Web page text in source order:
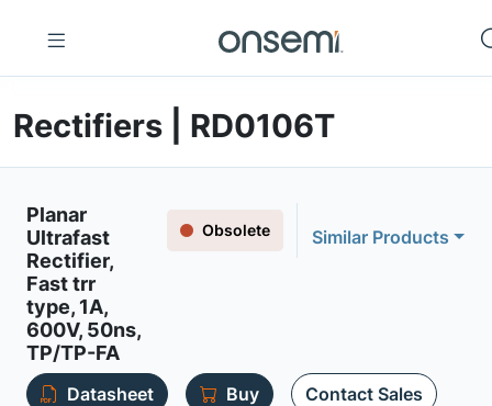
Rectifiers | RD0106T
Planar
Ultrafast
Rectifier,
Fast trr
type, 1A,
600V, 50ns,
TP/TP-FA
Obsolete Similar Products
Datasheet Buy Contact Sales